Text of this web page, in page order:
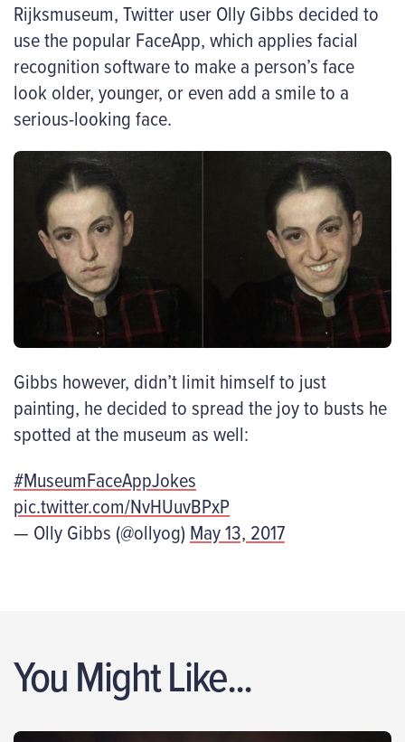
Rijksmuseum, Twitter user Olly Gibbs decided to
use the popular FaceApp, which applies facial
recognition software to make a person’s face
look older, younger, or even add a smile to a
serious-looking face.
Gibbs however, didn’t limit himself to just
painting, he decided to spread the joy to busts he
spotted at the museum as well:
#MuseumFaceAppJokes
pic.twitter.com/NvHUuvBPxP
— Olly Gibbs (@ollyog) May 13, 2017
You Might Like...